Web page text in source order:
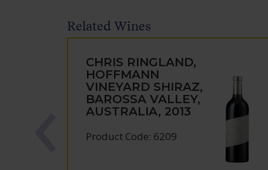
Related Wines
CHRIS RINGLAND,
HOFFMANN
VINEYARD SHIRAZ,
BAROSSA VALLEY,
AUSTRALIA, 2013
Product Code: 6209